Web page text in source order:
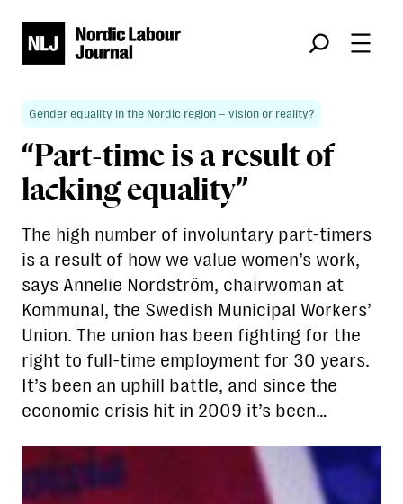
Søk
Gender equality in the Nordic region – vision or reality?
“Part-time is a result of
lacking equality”
The high number of involuntary part-timers
is a result of how we value women’s work,
says Annelie Nordström, chairwoman at
Kommunal, the Swedish Municipal Workers’
Union. The union has been fighting for the
right to full-time employment for 30 years.
It’s been an uphill battle, and since the
economic crisis hit in 2009 it’s been…